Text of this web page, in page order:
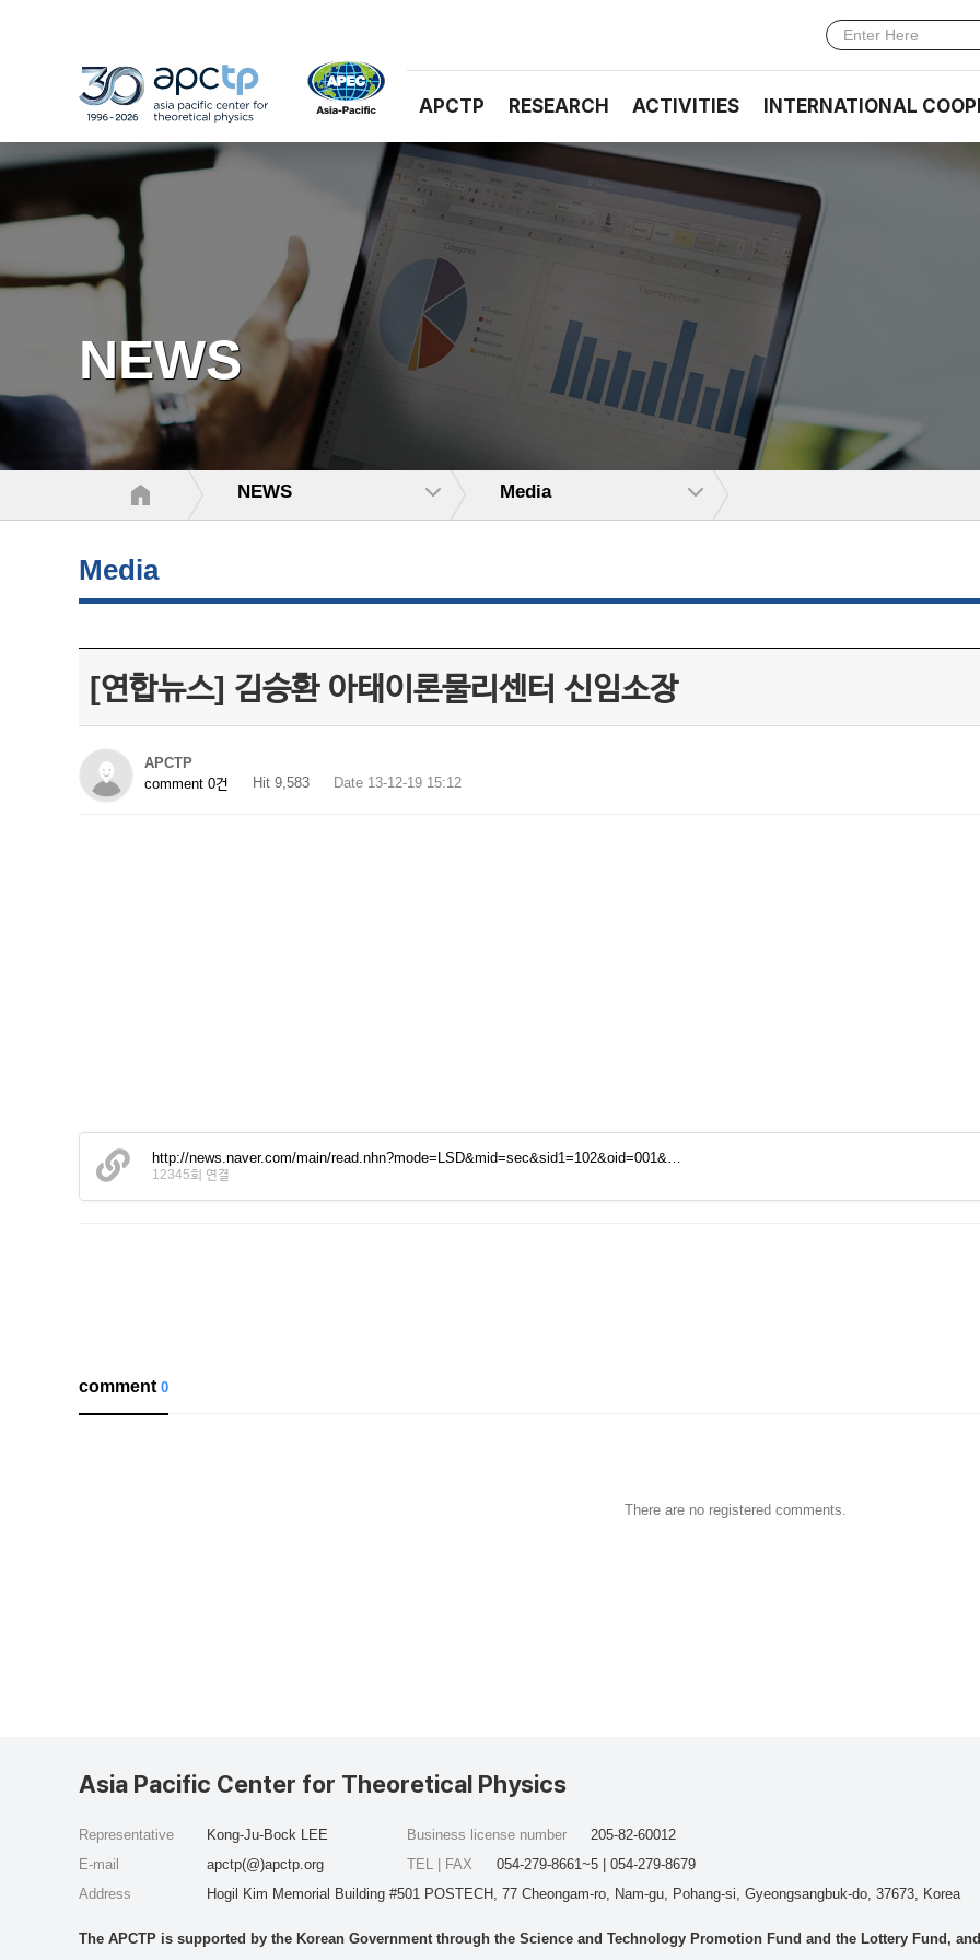
APCTP RESEARCH ACTIVITIES INTERNATIONAL
NEWS
NEWS Media
Media
[연합뉴스] 김승환 아태이론물리센터 신임소장
APCTP
comment 0건
Hit 9,583 Date 13-12-19 15:12
http://news.naver.com/main/read.nhn?mode=LSD&mid=sec&sid1=102&oid=001&…
12345회 연결
comment0
There are no registered comments.
Asia Pacific Center for Theoretical Physics
Representative
Kong-Ju-Bock LEE
E-mail
apctp(@)apctp.org
Address
Hogil Kim Memorial Building #501 POSTECH, 77 Cheongam-ro, Nam-gu, Pohang-si, Gyeongsangbuk-do, 37673, Korea
Business license number
205-82-60012
TEL | FAX
054-279-8661~5 | 054-279-8679
The APCTP is supported by the Korean Government through the Science and Technology Promotion Fund and the Lottery Fund,